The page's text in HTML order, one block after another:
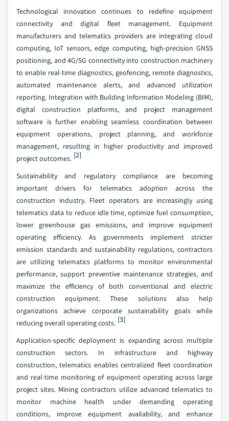
Technological innovation continues to redefine equipment
connectivity and digital fleet management. Equipment
manufacturers and telematics providers are integrating cloud
computing, IoT sensors, edge computing, high-precision GNSS
positioning, and 4G/5G connectivity into construction machinery
to enable real-time diagnostics, geofencing, remote diagnostics,
automated maintenance alerts, and advanced utilization
reporting. Integration with Building Information Modeling (BIM),
digital construction platforms, and project management
software is further enabling seamless coordination between
equipment operations, project planning, and workforce
management, resulting in higher productivity and improved
project outcomes. [2]
Sustainability and regulatory compliance are becoming
important drivers for telematics adoption across the
construction industry. Fleet operators are increasingly using
telematics data to reduce idle time, optimize fuel consumption,
lower greenhouse gas emissions, and improve equipment
operating efficiency. As governments implement stricter
emission standards and sustainability regulations, contractors
are utilizing telematics platforms to monitor environmental
performance, support preventive maintenance strategies, and
maximize the efficiency of both conventional and electric
construction equipment. These solutions also help
organizations achieve corporate sustainability goals while
reducing overall operating costs. [3]
Application-specific deployment is expanding across multiple
construction sectors. In infrastructure and highway
construction, telematics enables centralized fleet coordination
and real-time monitoring of equipment operating across large
project sites. Mining contractors utilize advanced telematics to
monitor machine health under demanding operating
conditions, improve equipment availability, and enhance